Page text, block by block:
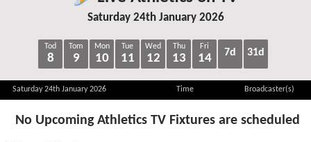
Saturday 24th January 2026
Tod
8
Tom
9
Mon
10
Tue
11
Wed
12
Thu
13
Fri
14 7d 31d
Saturday 24th January 2026 Time Broadcaster(s)
No Upcoming Athletics TV Fixtures are scheduled